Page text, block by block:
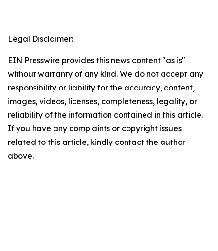
Legal Disclaimer:
EIN Presswire provides this news content "as is"
without warranty of any kind. We do not accept any
responsibility or liability for the accuracy, content,
images, videos, licenses, completeness, legality, or
reliability of the information contained in this article.
If you have any complaints or copyright issues
related to this article, kindly contact the author
above.